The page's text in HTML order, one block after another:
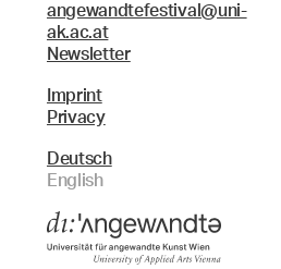
angewandtefestival@uni-
ak.ac.at
Newsletter
Imprint
Privacy
Deutsch
English